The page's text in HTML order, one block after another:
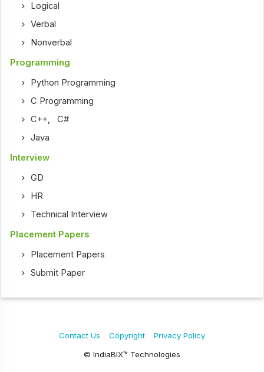
Logical
Verbal
Nonverbal
Programming
Python Programming
C Programming
C++,C#
Java
Interview
GD
HR
Technical Interview
Placement Papers
Placement Papers
Submit Paper
© IndiaBIX™ Technologies
Contact Us Copyright Privacy Policy